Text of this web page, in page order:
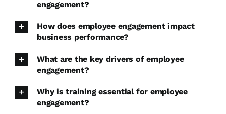
engagement?
How does employee engagement impact
business performance?
What are the key drivers of employee
engagement?
Why is training essential for employee
engagement?